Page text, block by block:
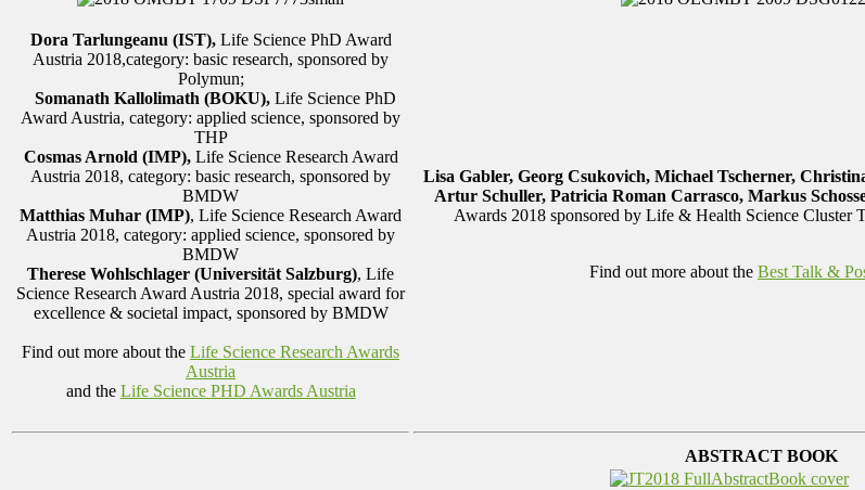
Dora Tarlungeanu (IST),Life Science PhD Award
Austria 2018,category: basic research, sponsored by
Polymun;
Somanath Kallolimath (BOKU), Life Science PhD
Award Austria, category: applied science, sponsored by
THP
Cosmas Arnold (IMP),Life Science Research Award
Austria 2018, category: basic research, sponsored by
BMDW
Matthias Muhar (IMP), Life Science Research Award
Austria 2018, category: applied science, sponsored by
BMDW
Therese Wohlschlager (Universität Salzburg), Life
Science Research Award Austria 2018, special award for
excellence & societal impact, sponsored by BMDW
Find out more about the Life Science Research Awards
Austria
and the Life Science PHD Awards Austria
Lisa Gabler, Georg Csukovich, Michael Tscherner,
Artur Schuller, Patricia Roman Carrasco, Markus
Awards 2018 sponsored by Life & Health Science Cluster
Find out more about the Best Talk &
ABSTRACT BOOK